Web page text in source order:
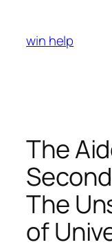
content
win help
The
The
of